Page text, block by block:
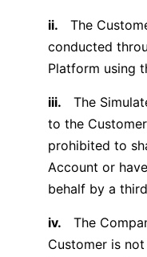
ii.
The
conducted
Platform using
iii.
The
to the
prohibited to
Account or
behalf by a
iv.
The
Customer is